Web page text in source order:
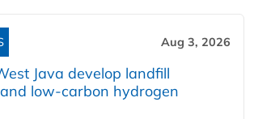
Aug 3, 2026
Java develop landfill
low-carbon hydrogen